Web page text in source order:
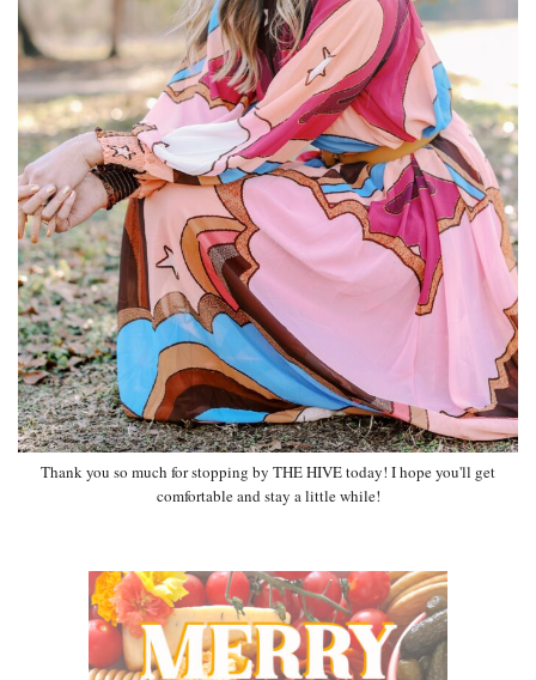
Thank you so much for stopping by THE HIVE today! I hope you'll get
comfortable and stay a little while!